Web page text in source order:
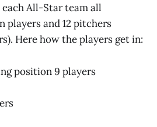
All-Star team all
players and 12 pitchers
Here how the players get in:
position 9 players